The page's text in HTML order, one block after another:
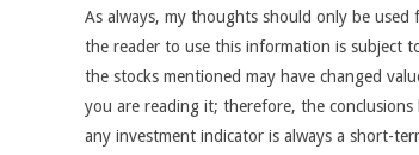
As always, my thoughts should only be
the reader to use this information is subject
the stocks mentioned may have changed
you are reading it; therefore, the
any investment indicator is always a short-